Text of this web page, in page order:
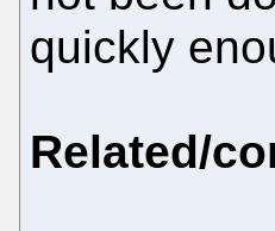
quickly
Related/